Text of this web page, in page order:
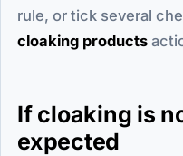
rule, or tick several
cloaking products
If cloaking is
expected